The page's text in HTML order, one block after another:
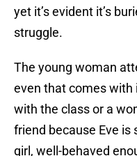
yet it’s evident it’s
struggle.
The young woman
even that comes with
with the class or a
friend because Eve is
girl, well-behaved